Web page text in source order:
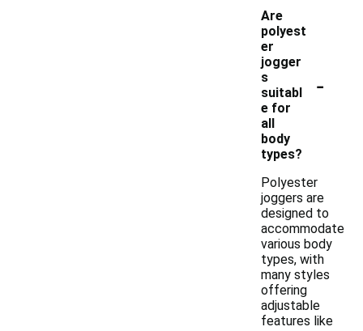
Are
polyest
er
jogger
s
suitabl
e for
all
body
types?
-
Polyester
joggers are
designed to
accommodate
various body
types, with
many styles
offering
adjustable
features like